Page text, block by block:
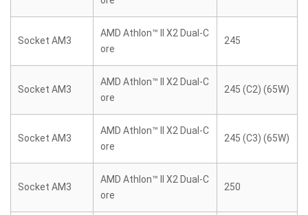
Socket AM3
AMD Athlon™ II X2 Dual-C
ore
245
Socket AM3
AMD Athlon™ II X2 Dual-C
ore
245 (C2) (65W)
Socket AM3
AMD Athlon™ II X2 Dual-C
ore
245 (C3) (65W)
Socket AM3
AMD Athlon™ II X2 Dual-C
ore
250